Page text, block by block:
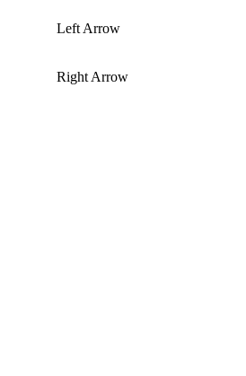
Left Arrow
Right Arrow